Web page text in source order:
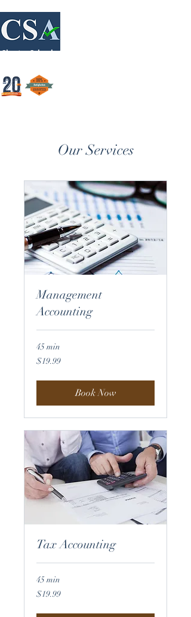
Charter Schools Accounting
Our Services
Management
Accounting
45 min
19.99
US
$19.99
Book Now
Tax Accounting
45 min
19.99
US
$19.99